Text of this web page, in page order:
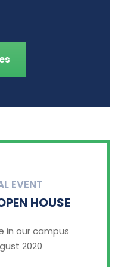
EVENT
HOUSE
in our campus
2020